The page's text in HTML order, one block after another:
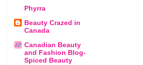
Phyrra
Beauty Crazed in
Canada
Canadian Beauty
and Fashion Blog-
Spiced Beauty